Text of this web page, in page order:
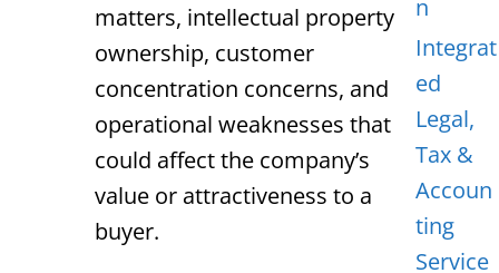
matters, intellectual property
ownership, customer
concentration concerns, and
operational weaknesses that
could affect the company’s
value or attractiveness to a
buyer.
n
Integrat
ed
Legal,
Tax &
Accoun
ting
Service